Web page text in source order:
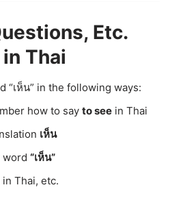
Etc.
Thai
“เห็น” in the following ways:
how to say to see in Thai
เห็น
word “เห็น”
in Thai, etc.